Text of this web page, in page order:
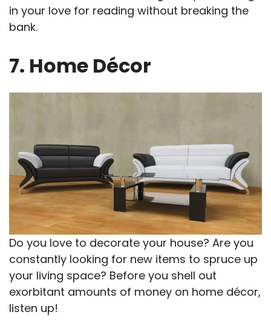
in your love for reading without breaking the
bank.
7. Home Décor
Do you love to decorate your house? Are you
constantly looking for new items to spruce up
your living space? Before you shell out
exorbitant amounts of money on home décor,
listen up!